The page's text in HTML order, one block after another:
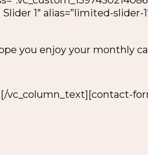
1″ alias=”limited-slider-
you enjoy your monthly
vc_column_text][contact-